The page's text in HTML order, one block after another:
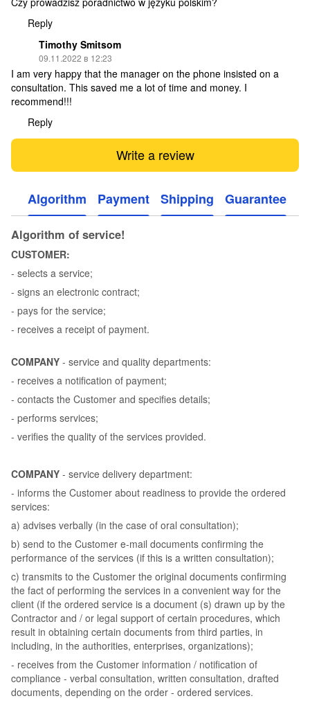
Reply
Timothy Smitsom
09.11.2022 в 12:23
I am very happy that the manager on the phone insisted on a
consultation. This saved me a lot of time and money. I
recommend!!!
Reply
Write a review
Algorithm Payment Shipping Guarantee
Algorithm of service!
CUSTOMER:
- selects a service;
- signs an electronic contract;
- pays for the service;
- receives a receipt of payment.
COMPANY - service and quality departments:
- receives a notification of payment;
- contacts the Customer and specifies details;
- performs services;
- verifies the quality of the services provided.
COMPANY - service delivery department:
- informs the Customer about readiness to provide the ordered
services:
a) advises verbally (in the case of oral consultation);
b) send to the Customer e-mail documents confirming the
performance of the services (if this is a written consultation);
c) transmits to the Customer the original documents confirming
the fact of performing the services in a convenient way for the
client (if the ordered service is a document (s) drawn up by the
Contractor and / or legal support of certain procedures, which
result in obtaining certain documents from third parties, in
including, in the authorities, enterprises, organizations);
- receives from the Customer information / notification of
compliance - verbal consultation, written consultation, drafted
documents, depending on the order - ordered services.